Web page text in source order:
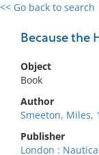
<< Go back to search
Because the
Object
Book
Author
Smeeton, Miles,
Publisher
London :
0 results